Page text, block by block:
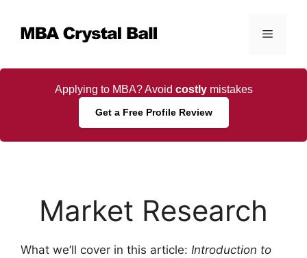
content
Menu
Applying to MBA? Avoid costlymistakes
Get a Free Profile Review
Market Research
What we’ll cover in this article: Introduction to